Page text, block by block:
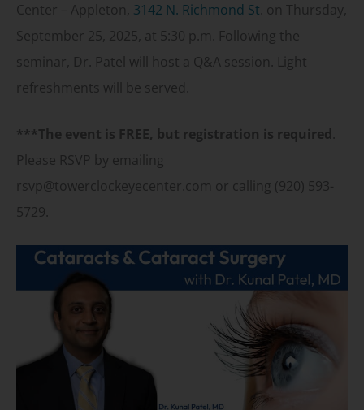
Center – Appleton, 3142 N. Richmond St . on Thursday,
September 25, 2025, at 5:30 p.m. Following the
seminar, Dr. Patel will host a Q&A session. Light
refreshments will be served.
***The event is FREE, but registration is required
Please RSVP by emailing
rsvp@towerclockeyecenter.com or calling (920) 593-
5729.